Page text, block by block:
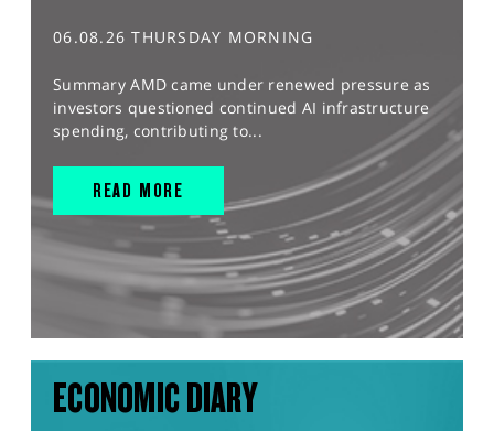
06.08.26 THURSDAY MORNING
Summary AMD came under renewed pressure as
investors questioned continued AI infrastructure
spending, contributing to...
READ MORE
ECONOMIC DIARY